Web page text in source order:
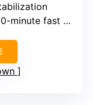
fast charge